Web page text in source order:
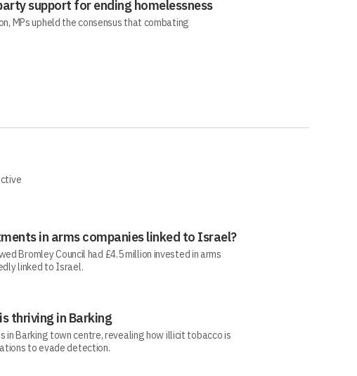
support for ending homelessness
MPs upheld the consensus that combating
in arms companies linked to Israel?
Bromley Council had £4.5 million invested in arms
linked to Israel.
thriving in Barking
in Barking town centre, revealing how illicit tobacco is
to evade detection.